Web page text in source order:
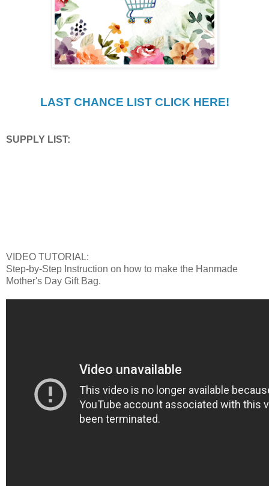
LAST CHANCE LIST CLICK HERE!
SUPPLY LIST:
VIDEO TUTORIAL:
Step-by-Step Instruction on how to make the Hanmade
Mother's Day Gift Bag.